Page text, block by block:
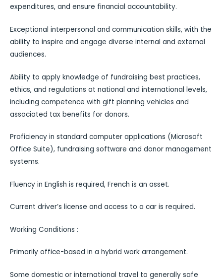
expenditures, and ensure financial accountability.
Exceptional interpersonal and communication skills, with the
ability to inspire and engage diverse internal and external
audiences.
Ability to apply knowledge of fundraising best practices,
ethics, and regulations at national and international levels,
including competence with gift planning vehicles and
associated tax benefits for donors.
Proficiency in standard computer applications (Microsoft
Office Suite), fundraising software and donor management
systems.
Fluency in English is required, French is an asset.
Current driverʼs license and access to a car is required.
Working Conditions :
Primarily office-based in a hybrid work arrangement.
Some domestic or international travel to generally safe